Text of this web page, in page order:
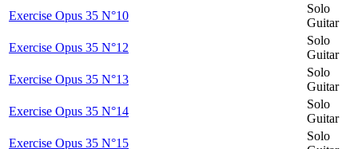
Exercise Opus 35 N°10
Solo
Guitar
Exercise Opus 35 N°12
Solo
Guitar
Exercise Opus 35 N°13
Solo
Guitar
Exercise Opus 35 N°14
Solo
Guitar
Exercise Opus 35 N°15
Solo